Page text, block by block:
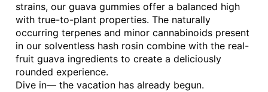
strains, our guava gummies offer a balanced high
with true-to-plant properties. The naturally
occurring terpenes and minor cannabinoids present
in our solventless hash rosin combine with the real-
fruit guava ingredients to create a deliciously
rounded experience.
Dive in— the vacation has already begun.